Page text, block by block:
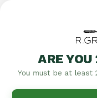
ARE YOU
You must be at least
Specials Flower